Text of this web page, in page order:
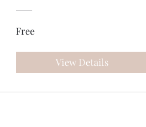
Free
View Details